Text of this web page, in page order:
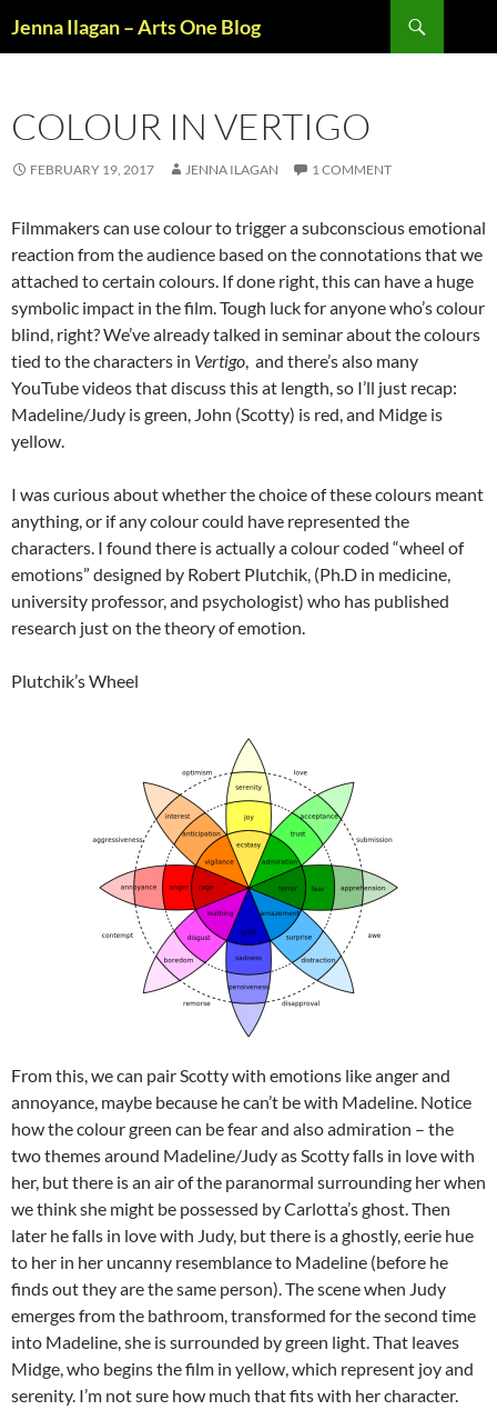
toJenna Ilagan – Arts One Blog
COLOUR IN VERTIGO
FEBRUARY 19, 2017 JENNA ILAGAN 1 COMMENT
Filmmakers can use colour to trigger a subconscious emotional
reaction from the audience based on the connotations that we
attached to certain colours. If done right, this can have a huge
symbolic impact in the film. Tough luck for anyone who’s colour
blind, right? We’ve already talked in seminar about the colours
tied to the characters in Vertigo, and there’s also many
YouTube videos that discuss this at length, so I’ll just recap:
Madeline/Judy is green, John (Scotty) is red, and Midge is
yellow.
I was curious about whether the choice of these colours meant
anything, or if any colour could have represented the
characters. I found there is actually a colour coded “wheel of
emotions” designed by Robert Plutchik, (Ph.D in medicine,
university professor, and psychologist) who has published
research just on the theory of emotion.
Plutchik’s Wheel
From this, we can pair Scotty with emotions like anger and
annoyance, maybe because he can’t be with Madeline. Notice
how the colour green can be fear and also admiration – the
two themes around Madeline/Judy as Scotty falls in love with
her, but there is an air of the paranormal surrounding her when
we think she might be possessed by Carlotta’s ghost. Then
later he falls in love with Judy, but there is a ghostly, eerie hue
to her in her uncanny resemblance to Madeline (before he
finds out they are the same person). The scene when Judy
emerges from the bathroom, transformed for the second time
into Madeline, she is surrounded by green light. That leaves
Midge, who begins the film in yellow, which represent joy and
serenity. I’m not sure how much that fits with her character.